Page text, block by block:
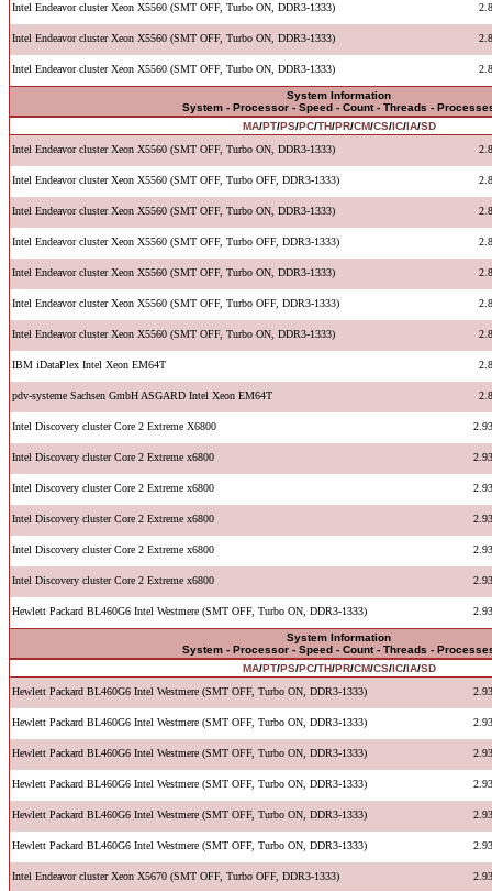
Intel Endeavor cluster Xeon X5560 (SMT OFF, Turbo ON, DDR3-1333)
Intel Endeavor cluster Xeon X5560 (SMT OFF, Turbo ON, DDR3-1333)
Intel Endeavor cluster Xeon X5560 (SMT OFF, Turbo ON, DDR3-1333)
System Information
System - Processor - Speed - Count - Threads -
MA/PT/PS/PC/TH/PR/CM/CS/IC/IA/SD
Intel Endeavor cluster Xeon X5560 (SMT OFF, Turbo ON, DDR3-1333)
Intel Endeavor cluster Xeon X5560 (SMT OFF, Turbo OFF, DDR3-1333)
Intel Endeavor cluster Xeon X5560 (SMT OFF, Turbo ON, DDR3-1333)
Intel Endeavor cluster Xeon X5560 (SMT OFF, Turbo OFF, DDR3-1333)
Intel Endeavor cluster Xeon X5560 (SMT OFF, Turbo ON, DDR3-1333)
Intel Endeavor cluster Xeon X5560 (SMT OFF, Turbo OFF, DDR3-1333)
Intel Endeavor cluster Xeon X5560 (SMT OFF, Turbo ON, DDR3-1333)
IBM iDataPlex Intel Xeon EM64T
pdv-systeme Sachsen GmbH ASGARD Intel Xeon EM64T
Intel Discovery cluster Core 2 Extreme X6800
Intel Discovery cluster Core 2 Extreme x6800
Intel Discovery cluster Core 2 Extreme x6800
Intel Discovery cluster Core 2 Extreme x6800
Intel Discovery cluster Core 2 Extreme x6800
Intel Discovery cluster Core 2 Extreme x6800
Hewlett Packard BL460G6 Intel Westmere (SMT OFF, Turbo ON, DDR3-1333)
System Information
System - Processor - Speed - Count - Threads -
MA/PT/PS/PC/TH/PR/CM/CS/IC/IA/SD
Hewlett Packard BL460G6 Intel Westmere (SMT OFF, Turbo ON, DDR3-1333)
Hewlett Packard BL460G6 Intel Westmere (SMT OFF, Turbo ON, DDR3-1333)
Hewlett Packard BL460G6 Intel Westmere (SMT OFF, Turbo ON, DDR3-1333)
Hewlett Packard BL460G6 Intel Westmere (SMT OFF, Turbo ON, DDR3-1333)
Hewlett Packard BL460G6 Intel Westmere (SMT OFF, Turbo ON, DDR3-1333)
Hewlett Packard BL460G6 Intel Westmere (SMT OFF, Turbo ON, DDR3-1333)
Intel Endeavor cluster Xeon X5670 (SMT OFF, Turbo OFF, DDR3-1333)